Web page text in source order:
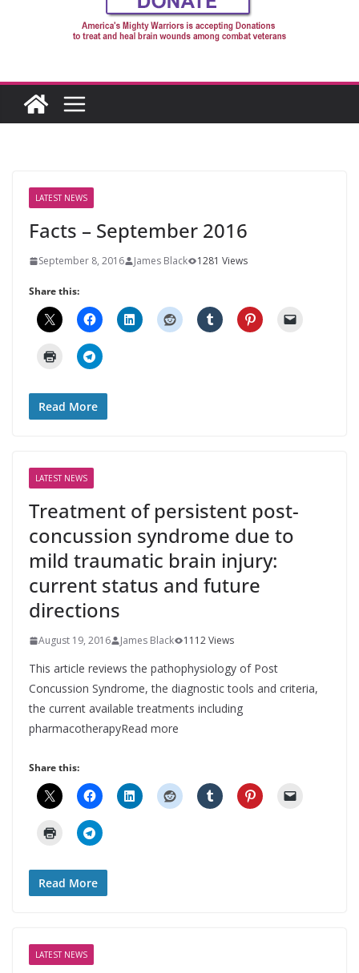
LATEST NEWS
Facts – September 2016
September 8, 2016 James Black 1281 Views
Share this:
Read More
LATEST NEWS
Treatment of persistent post-
concussion syndrome due to
mild traumatic brain injury:
current status and future
directions
August 19, 2016 James Black 1112 Views
This article reviews the pathophysiology of Post
Concussion Syndrome, the diagnostic tools and criteria,
the current available treatments including
pharmacotherapyRead more
Share this:
Read More
LATEST NEWS